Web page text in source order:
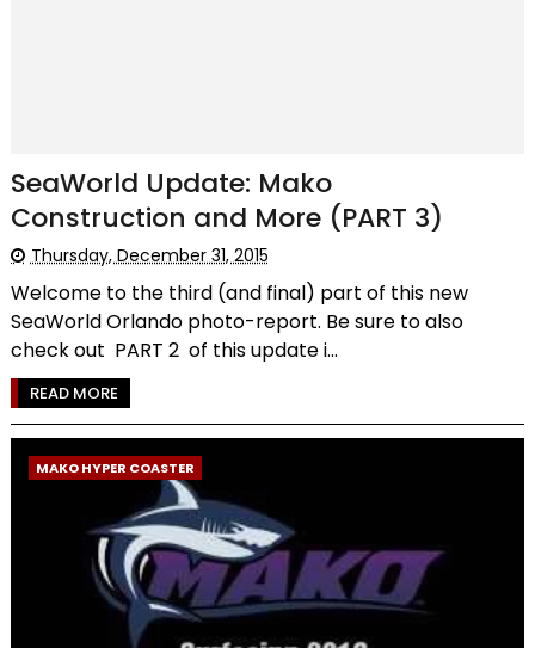
SeaWorld Update: Mako
Construction and More (PART 3)
Thursday, December 31, 2015
Welcome to the third (and final) part of this new
SeaWorld Orlando photo-report. Be sure to also
check out PART 2 of this update i...
READ MORE
MAKO HYPER COASTER